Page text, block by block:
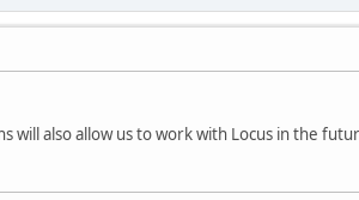
will also allow us to work with Locus in the